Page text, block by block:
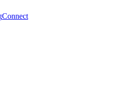
Connect